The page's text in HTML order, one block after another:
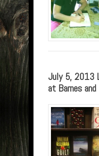
July 5, 2013
at Barnes and